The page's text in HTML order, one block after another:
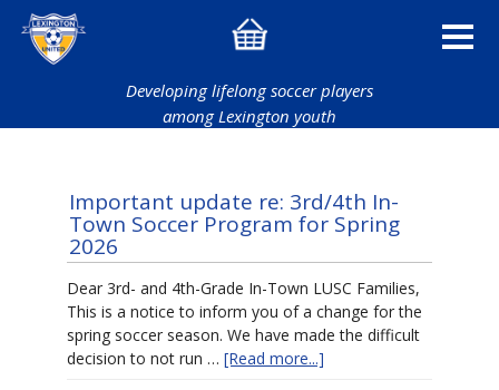
Developing lifelong soccer players
among Lexington youth
Important update re: 3rd/4th In-
Town Soccer Program for Spring
2026
Dear 3rd- and 4th-Grade In-Town LUSC Families,
This is a notice to inform you of a change for the
spring soccer season. We have made the difficult
decision to not run … [Read more...]